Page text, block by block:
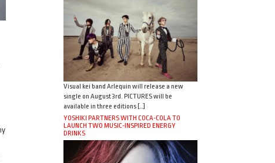
Visual kei band Arlequin will release a new
single on August 3rd. PICTURES will be
available in three editions […]
YOSHIKI PARTNERS WITH COCA-COLA TO
LAUNCH TWO MUSIC-INSPIRED ENERGY
DRINKS